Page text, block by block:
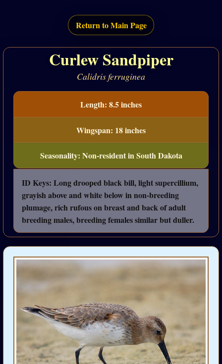
Return to Main Page
Curlew Sandpiper
Calidris ferruginea
Length: 8.5 inches
Wingspan: 18 inches
Seasonality: Non-resident in South Dakota
ID Keys: Long drooped black bill, light supercillium,
grayish above and white below in non-breeding
plumage, rich rufous on breast and back of adult
breeding males, breeding females similar but duller.